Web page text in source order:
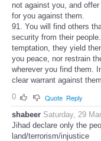
not against you, and
for you against them.
91. You will find others
security from their
temptation, they yield
you peace, nor restrain
wherever you find them.
clear warrant against
0
Quote Reply
shabeer Saturday, 29
Jihad declare only the
land/terrorism/injustice